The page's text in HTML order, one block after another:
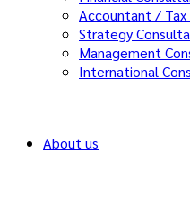
Accountant / Tax
Strategy
Management
International
About us